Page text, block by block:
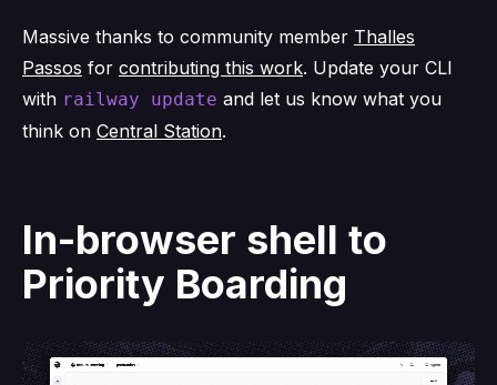
Massive thanks to community member Thalles
Passos for contributing this work. Update your CLI
with railway update and let us know what you
think on Central Station.
In-browser shell to
Priority Boarding